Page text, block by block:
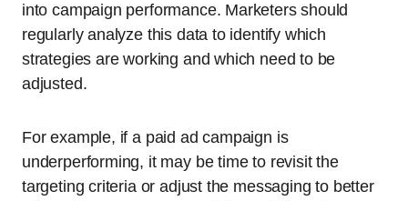
into campaign performance. Marketers should
regularly analyze this data to identify which
strategies are working and which need to be
adjusted.
For example, if a paid ad campaign is
underperforming, it may be time to revisit the
targeting criteria or adjust the messaging to better